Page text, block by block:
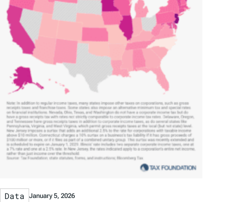
Data January 5, 2026